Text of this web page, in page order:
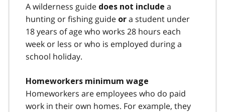
A wilderness guide does not include a
hunting or fishing guide or a student under
18 years of age who works 28 hours each
week or less or who is employed during a
school holiday.
Homeworkers minimum wage
Homeworkers are employees who do paid
work in their own homes. For example, they